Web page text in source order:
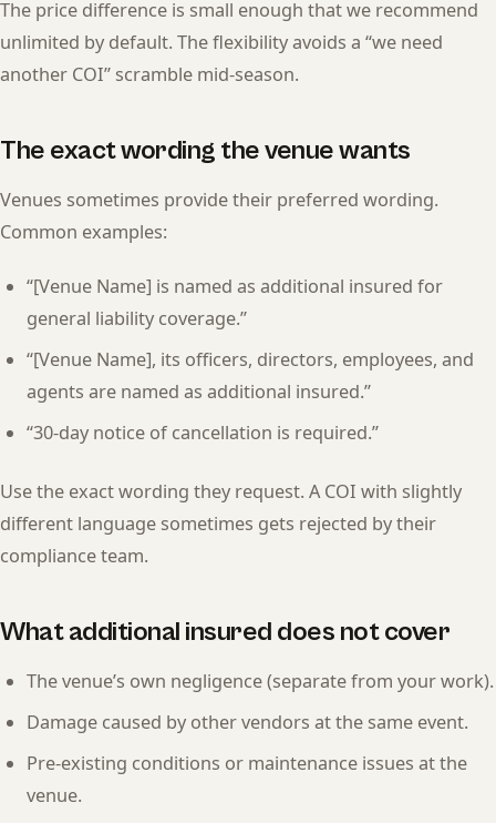
The price difference is small enough that we recommend
unlimited by default. The flexibility avoids a “we need
another COI” scramble mid-season.
The exact wording the venue wants
Venues sometimes provide their preferred wording.
Common examples:
“[Venue Name] is named as additional insured for
general liability coverage.”
“[Venue Name], its officers, directors, employees, and
agents are named as additional insured.”
“30-day notice of cancellation is required.”
Use the exact wording they request. A COI with slightly
different language sometimes gets rejected by their
compliance team.
What additional insured does not cover
The venue’s own negligence (separate from your work).
Damage caused by other vendors at the same event.
Pre-existing conditions or maintenance issues at the
venue.